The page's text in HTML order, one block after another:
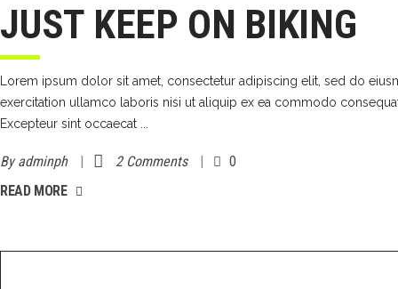
JUST KEEP ON BIKING
Lorem ipsum dolor sit amet, consectetur adipiscing elit, sed do
exercitation ullamco laboris nisi ut aliquip ex ea commodo
Excepteur sint occaecat
Byadminph 2 Comments
0
READ MORE